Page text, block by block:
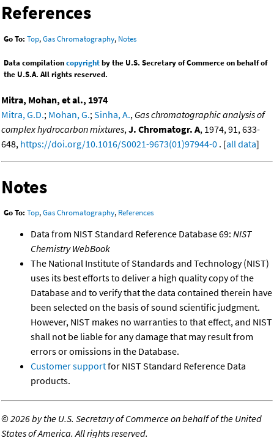
References
Go To: Top,Gas Chromatography, Notes
Data compilationcopyrightby the U.S. Secretary of Commerce on behalf of
the U.S.A. All rights reserved.
Mitra, Mohan, et al., 1974
Mitra, G.D.; Mohan, G.; Sinha, A., Gas chromatographic analysis of
complex hydrocarbon mixtures, J. Chromatogr. A, 1974, 91, 633-
648, https://doi.org/10.1016/S0021-9673(01)97944-0 . [all data]
Notes
Go To: Top,Gas Chromatography, References
Data from NIST Standard Reference Database 69: NIST
Chemistry WebBook
The National Institute of Standards and Technology (NIST)
uses its best efforts to deliver a high quality copy of the
Database and to verify that the data contained therein have
been selected on the basis of sound scientific judgment.
However, NIST makes no warranties to that effect, and NIST
shall not be liable for any damage that may result from
errors or omissions in the Database.
Customer supportfor NIST Standard Reference Data
products.
©2026 by the U.S. Secretary of Commerce on behalf of the United
States of America. All rights reserved.